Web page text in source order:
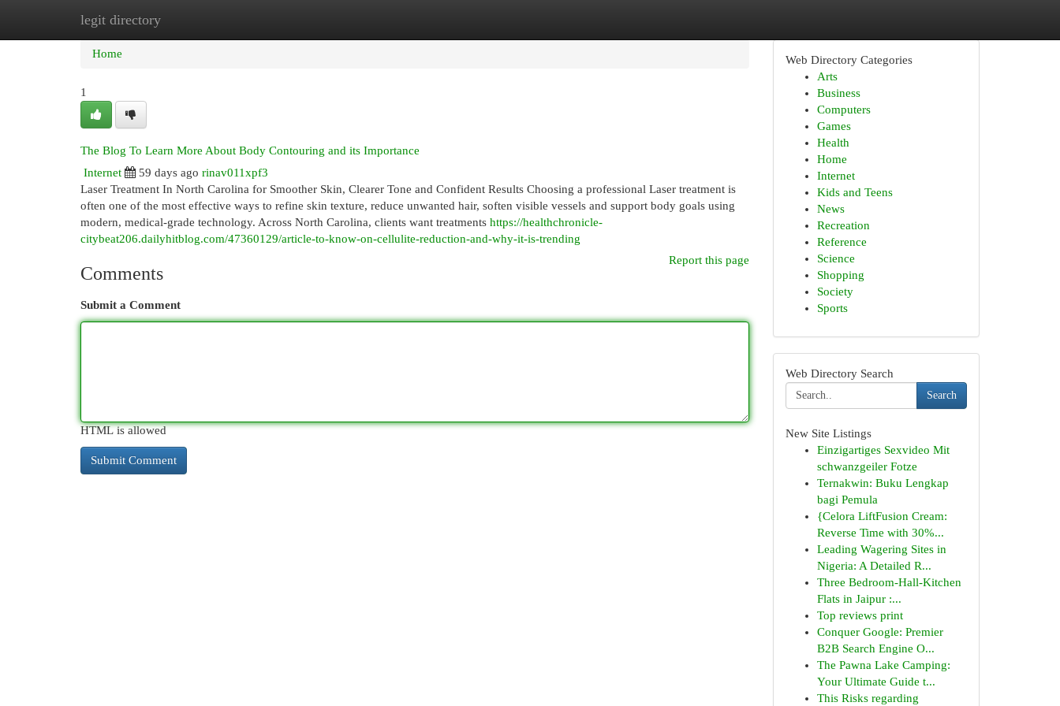
legit directory
Home New Site Listings
Home
1
The Blog To Learn More About Body Contouring and its Importance
Internet
59 days ago rinav011xpf3
Laser Treatment In North Carolina for Smoother Skin, Clearer Tone and Confident Results Choosing a professional Laser treatment is
often one of the most effective ways to refine skin texture, reduce unwanted hair, soften visible vessels and support body goals using
modern, medical-grade technology. Across North Carolina, clients want treatments https://healthchronicle-
citybeat206.dailyhitblog.com/47360129/article-to-know-on-cellulite-reduction-and-why-it-is-trending
Report this page
Comments
Submit a Comment
HTML is allowed
Web Directory Categories
Arts
Business
Computers
Games
Health
Home
Internet
Kids and Teens
News
Recreation
Reference
Science
Shopping
Society
Sports
Web Directory Search
Search
New Site Listings
Einzigartiges Sexvideo Mit
schwanzgeiler Fotze
Ternakwin: Buku Lengkap
bagi Pemula
{Celora LiftFusion Cream:
Reverse Time with 30%...
Leading Wagering Sites in
Nigeria: A Detailed R...
Three Bedroom-Hall-Kitchen
Flats in Jaipur :...
Top reviews print
Conquer Google: Premier
B2B Search Engine O...
The Pawna Lake Camping:
Your Ultimate Guide t...
This Risks regarding